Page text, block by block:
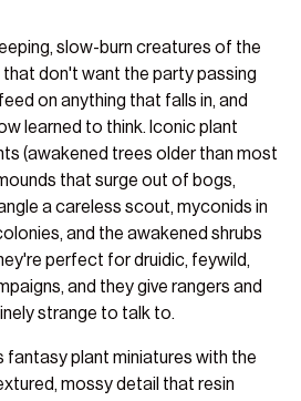
slow-burn creatures of the
don't want the party passing
on anything that falls in, and
learned to think. Iconic plant
(awakened trees older than most
that surge out of bogs,
a careless scout, myconids in
and the awakened shrubs
perfect for druidic, feywild,
and they give rangers and
strange to talk to.
plant miniatures with the
mossy detail that resin